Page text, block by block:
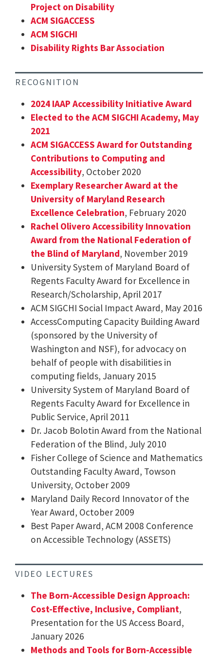
Project on Disability
ACM SIGACCESS
ACM SIGCHI
Disability Rights Bar Association
RECOGNITION
2024 IAAP Accessibility Initiative Award
Elected to the ACM SIGCHI Academy, May
2021
ACM SIGACCESS Award for Outstanding
Contributions to Computing and
Accessibility, October 2020
Exemplary Researcher Award at the
University of Maryland Research
Excellence Celebration, February 2020
Rachel Olivero Accessibility Innovation
Award from the National Federation of
the Blind of Maryland, November 2019
University System of Maryland Board of
Regents Faculty Award for Excellence in
Research/Scholarship, April 2017
ACM SIGCHI Social Impact Award, May 2016
AccessComputing Capacity Building Award
(sponsored by the University of
Washington and NSF), for advocacy on
behalf of people with disabilities in
computing fields, January 2015
University System of Maryland Board of
Regents Faculty Award for Excellence in
Public Service, April 2011
Dr. Jacob Bolotin Award from the National
Federation of the Blind, July 2010
Fisher College of Science and Mathematics
Outstanding Faculty Award, Towson
University, October 2009
Maryland Daily Record Innovator of the
Year Award, October 2009
Best Paper Award, ACM 2008 Conference
on Accessible Technology (ASSETS)
VIDEO LECTURES
The Born-Accessible Design Approach:
Cost-Effective, Inclusive, Compliant,
Presentation for the US Access Board,
January 2026
Methods and Tools for Born-Accessible